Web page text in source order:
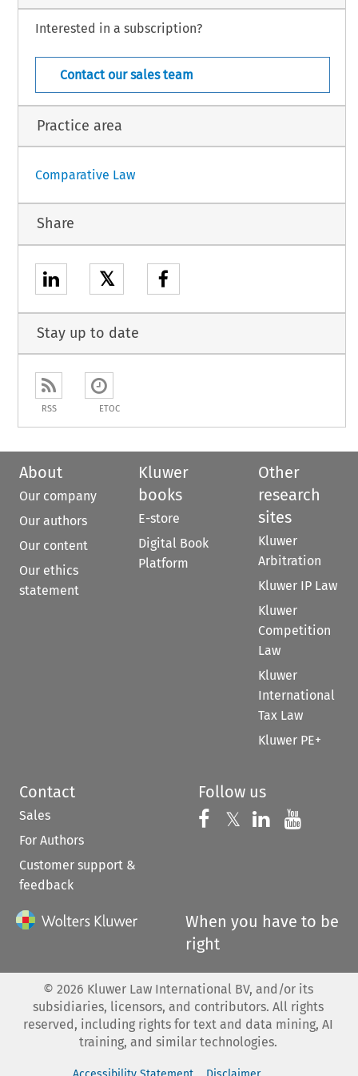
Interested in a subscription?
Contact our sales team
Practice area
Comparative Law
Share
𝕏
Stay up to date
RSS ETOC
About
Our company
Our authors
Our content
Our ethics
statement
Kluwer
books
E-store
Digital Book
Platform
Other
research
sites
Kluwer
Arbitration
Kluwer IP Law
Kluwer
Competition
Law
Kluwer
International
Tax Law
Kluwer PE+
Contact
Sales
For Authors
Customer support &
feedback
Follow us
Follow us on
𝕏 Follow us on
Follow us
When you have to be
right
© 2026 Kluwer Law International BV, and/or its
subsidiaries, licensors, and contributors. All rights
reserved, including rights for text and data mining, AI
training, and similar technologies.